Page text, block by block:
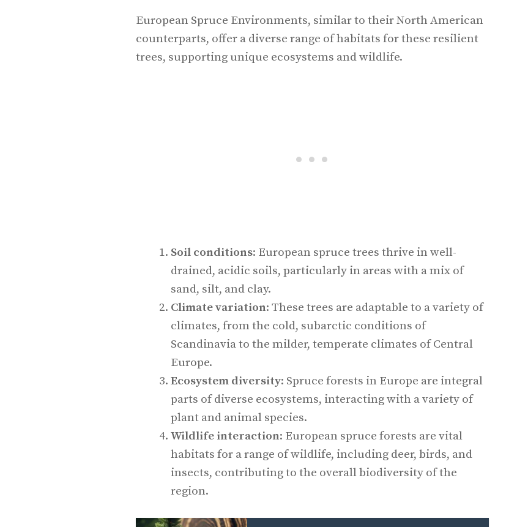
European Spruce Environments, similar to their North American
counterparts, offer a diverse range of habitats for these resilient
trees, supporting unique ecosystems and wildlife.
Soil conditions: European spruce trees thrive in well-
drained, acidic soils, particularly in areas with a mix of
sand, silt, and clay.
Climate variation: These trees are adaptable to a variety of
climates, from the cold, subarctic conditions of
Scandinavia to the milder, temperate climates of Central
Europe.
Ecosystem diversity: Spruce forests in Europe are integral
parts of diverse ecosystems, interacting with a variety of
plant and animal species.
Wildlife interaction: European spruce forests are vital
habitats for a range of wildlife, including deer, birds, and
insects, contributing to the overall biodiversity of the
region.